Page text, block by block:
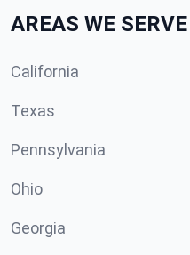
AREAS WE SERVE
California
Texas
Pennsylvania
Ohio
Georgia